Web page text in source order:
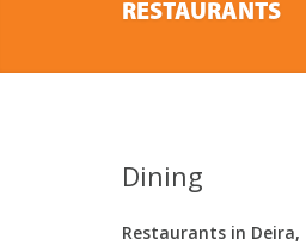
RESTAURANTS
Dining
Restaurants in Deira,